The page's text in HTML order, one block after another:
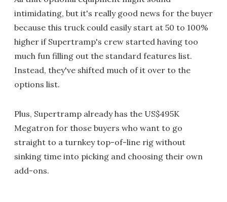
intimidating, but it's really good news for the buyer
because this truck could easily start at 50 to 100%
higher if Supertramp's crew started having too
much fun filling out the standard features list.
Instead, they've shifted much of it over to the
options list.
Plus, Supertramp already has the US$495K
Megatron for those buyers who want to go
straight to a turnkey top-of-line rig without
sinking time into picking and choosing their own
add-ons.